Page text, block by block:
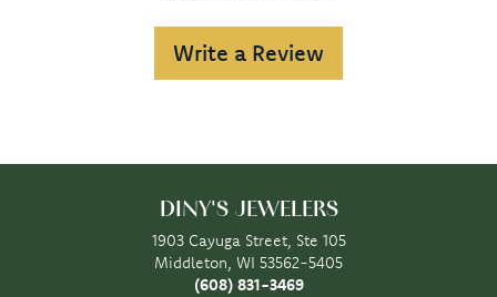
Write a Review
DINY'S JEWELERS
1903 Cayuga Street, Ste 105
Middleton, WI 53562-5405
(608) 831-3469